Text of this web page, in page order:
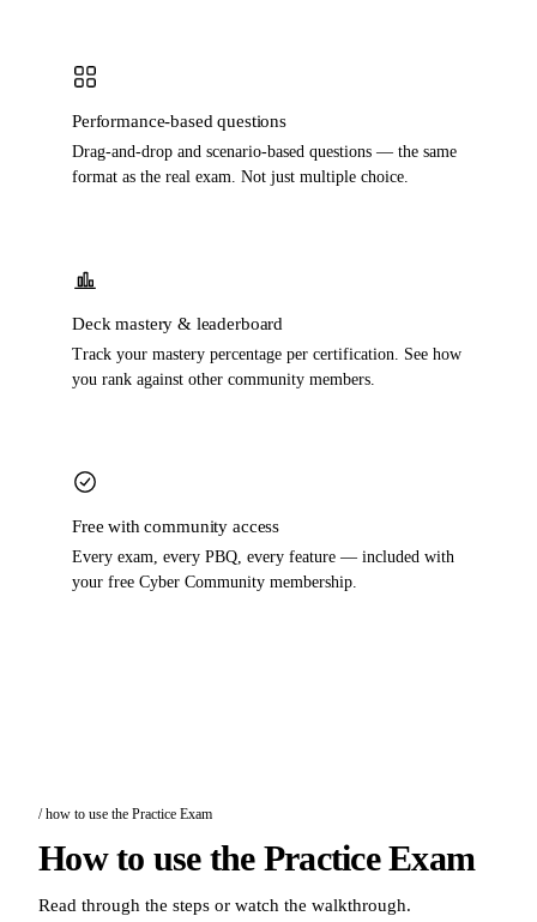
Performance-based questions
Drag-and-drop and scenario-based questions — the same
format as the real exam. Not just multiple choice.
Deck mastery & leaderboard
Track your mastery percentage per certification. See how
you rank against other community members.
Free with community access
Every exam, every PBQ, every feature — included with
your free Cyber Community membership.
/ how to use the Practice Exam
How to use the Practice Exam
Read through the steps or watch the walkthrough.